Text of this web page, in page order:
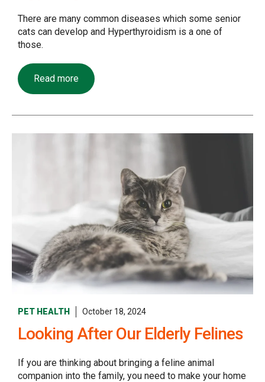
There are many common diseases which some senior
cats can develop and Hyperthyroidism is a one of
those.
Read more
PET HEALTH October 18, 2024
Looking After Our Elderly Felines
If you are thinking about bringing a feline animal
companion into the family, you need to make your home